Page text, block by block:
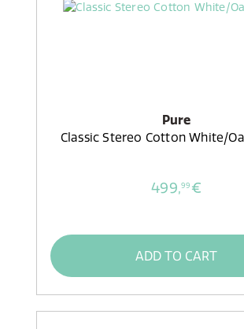
Pure
Classic Stereo Cotton White/
499,99 €
ADD TO CART